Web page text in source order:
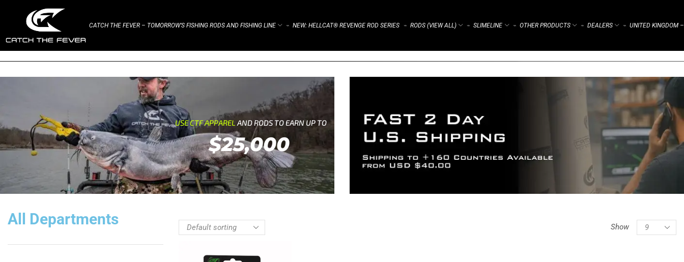
CATCH THE FEVER – TOMORROW’S FISHING RODS AND FISHING LINE ⌁ NEW: HELLCAT® REVENGE ROD SERIES ⌁ RODS (VIEW ALL) ⌁ SLIMELINE ⌁ OTHER PRODUCTS ⌁ DEALERS ⌁ UNITED KINGDOM
USE CTF APPARELAND RODS TO EARN UP TO
$25,000
All Departments Show